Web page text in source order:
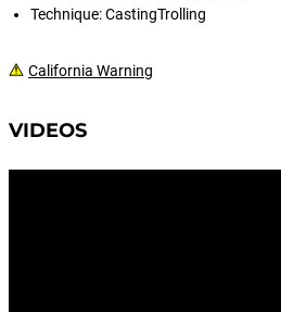
Technique: CastingTrolling
California Warning
VIDEOS